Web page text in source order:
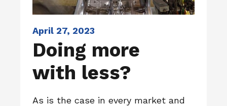
April 27, 2023
Doing more
with less?
As is the case in every market and